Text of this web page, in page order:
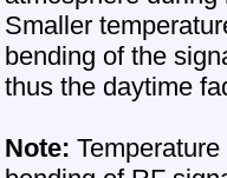
Smaller
bending of the
thus the daytime
Note: